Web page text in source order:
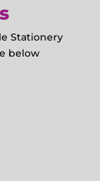
Stationery
below